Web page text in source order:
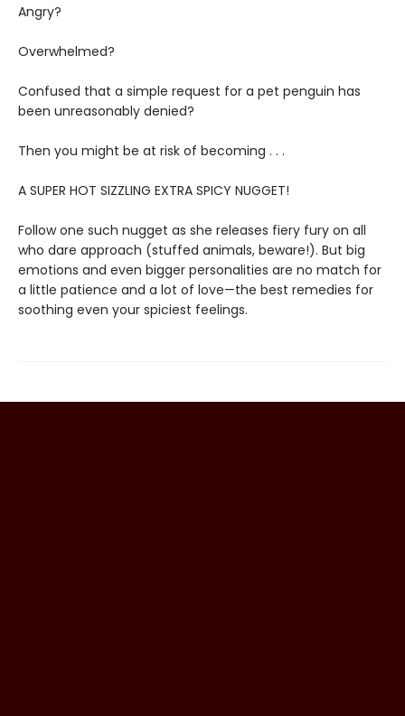
Angry?
Overwhelmed?
Confused that a simple request for a pet penguin has
been unreasonably denied?
Then you might be at risk of becoming . . .
A SUPER HOT SIZZLING EXTRA SPICY NUGGET!
Follow one such nugget as she releases fiery fury on all
who dare approach (stuffed animals, beware!). But big
emotions and even bigger personalities are no match for
a little patience and a lot of love—the best remedies for
soothing even your spiciest feelings.